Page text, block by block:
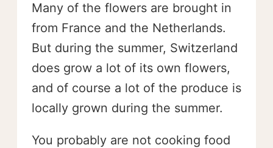
Many of the flowers are brought in
from France and the Netherlands.
But during the summer, Switzerland
does grow a lot of its own flowers,
and of course a lot of the produce is
locally grown during the summer.
You probably are not cooking food